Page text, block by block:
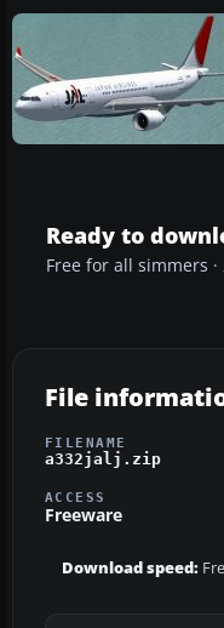
Ready to
Free for all simmers ·
File
FILENAME
a332jalj.zip
ACCESS
Freeware
Download speed: